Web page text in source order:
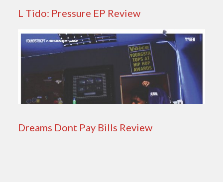
L Tido: Pressure EP Review
Dreams Dont Pay Bills Review